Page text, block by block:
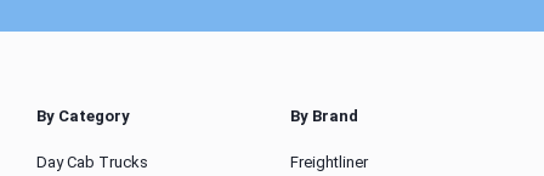
By Category
Day Cab Trucks
By Brand
Freightliner